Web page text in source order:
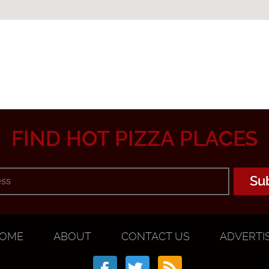
FIND HOT PIZZA PLACES
ABOUT CONTACT US